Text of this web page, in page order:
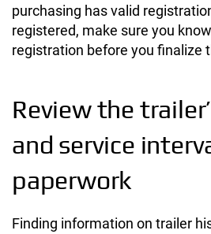
purchasing has valid
registered, make sure you
registration before you finalize
Review the
and service
paperwork
Finding information on trailer